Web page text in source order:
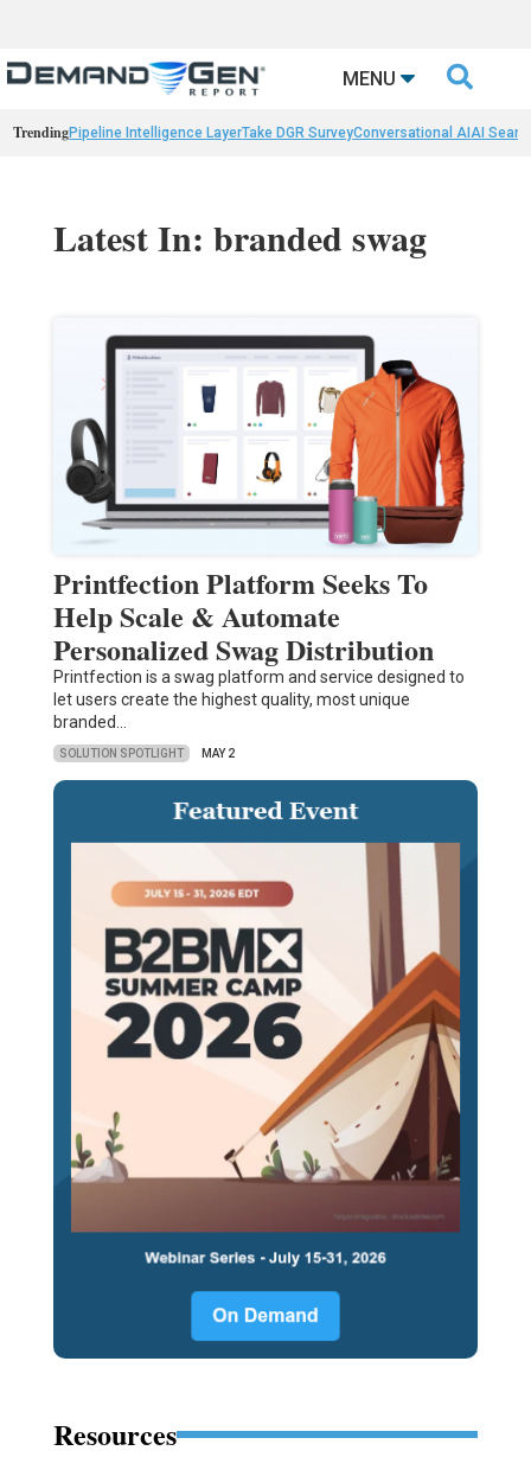
MENU 
TrendingPipeline Intelligence LayerTake DGR SurveyConversational AIAI
Latest In: branded swag
Printfection Platform Seeks To
Help Scale & Automate
Personalized Swag Distribution
Printfection is a swag platform and service designed to
let users create the highest quality, most unique
branded…
SOLUTION SPOTLIGHT MAY 2
Resources